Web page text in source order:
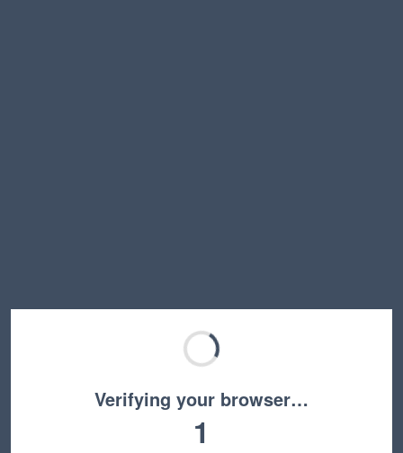
Verifying your browser…
1